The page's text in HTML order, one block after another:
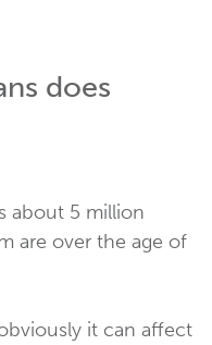
does
about 5 million
are over the age of
it can affect